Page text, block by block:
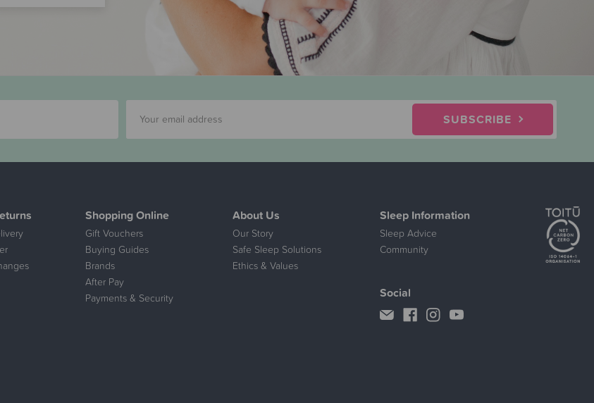
SUBSCRIBE
Shopping Online
Gift Vouchers
Buying Guides
Brands
After Pay
Payments & Security
About Us
Our Story
Safe Sleep Solutions
Ethics & Values
Sleep Information
Sleep Advice
Community
Social